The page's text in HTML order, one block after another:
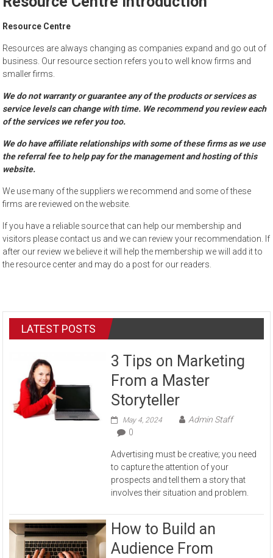
sell
Resource Centre
Resources are always changing as companies expand and go out of
business. Our resource section refers you to well know firms and
smaller firms.
We do not warranty or guarantee any of the products or services as
service levels can change with time. We recommend you review each
of the services we refer you too.
We do have affiliate relationships with some of these firms as we use
the referral fee to help pay for the management and hosting of this
website.
We use many of the suppliers we recommend and some of these
firms are reviewed on the website.
If you have a reliable source that can help our membership and
visitors please contact us and we can review your recommendation. If
after our review we believe it will help the membership we will add it to
the resource center and may do a post for our readers.
LATEST POSTS
3 Tips on Marketing
From a Master
Storyteller
May 4, 2024
Admin Staff
0
Advertising must be creative; you need
to capture the attention of your
prospects and tell them a story that
involves their situation and problem.
How to Build an
Audience From